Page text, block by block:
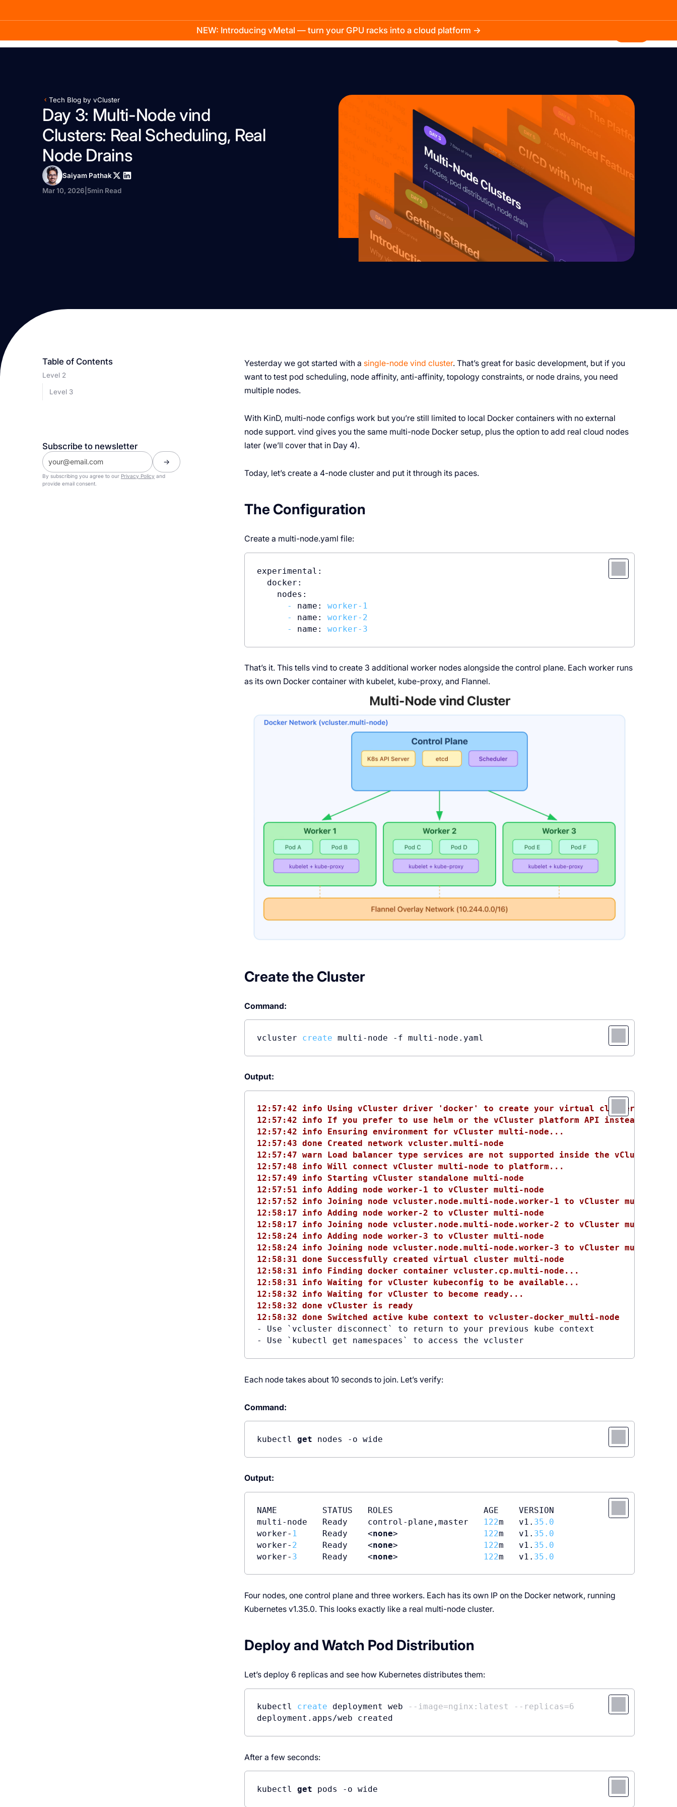
NEW: Introducing vMetal — turn your GPU racks into a cloud platform →
Company
Tech Blog by vCluster
Day 3: Multi-Node vind
Clusters: Real Scheduling, Real
Node Drains
Saiyam Pathak
Mar 10, 2026 5min Read
Yesterday we got started with a single-node vind cluster. That’s great for basic development, but if you
want to test pod scheduling, node affinity, anti-affinity, topology constraints, or node drains, you need
multiple nodes.
With KinD, multi-node configs work but you’re still limited to local Docker containers with no external
node support. vind gives you the same multi-node Docker setup, plus the option to add real cloud nodes
later (we’ll cover that in Day 4).
Today, let’s create a 4-node cluster and put it through its paces.
The Configuration
Create a multi-node.yaml file:
experimental:
docker:
nodes:
-
name:
worker-1
-
name:
worker-2
-
name: worker-3
That’s it. This tells vind to create 3 additional worker nodes alongside the control plane. Each worker runs
as its own Docker container with kubelet, kube-proxy, and Flannel.
Create the Cluster
Command:
vcluster create multi-node -f multi-node.yaml
Output:
12:57:42 info Using vCluster driver 'docker' to create your virtual clusters, which
12:57:42 info If you prefer to use helm or the vCluster platform API instead,
12:57:42 info Ensuring environment for vCluster multi-node...
12:57:43 done Created network vcluster.multi-node
12:57:47 warn Load balancer type services are not supported inside the vCluster
12:57:48 info Will connect vCluster multi-node to platform...
12:57:49 info Starting vCluster standalone multi-node
12:57:51 info Adding node worker-1 to vCluster multi-node
12:57:52 info Joining node vcluster.node.multi-node.worker-1 to vCluster multi-
12:58:17 info Adding node worker-2 to vCluster multi-node
12:58:17 info Joining node vcluster.node.multi-node.worker-2 to vCluster multi-
12:58:24 info Adding node worker-3 to vCluster multi-node
12:58:24 info Joining node vcluster.node.multi-node.worker-3 to vCluster multi-
12:58:31 done Successfully created virtual cluster multi-node
12:58:31 info Finding docker container vcluster.cp.multi-node...
12:58:31 info Waiting for vCluster kubeconfig to be available...
12:58:32 info Waiting for vCluster to become ready...
12:58:32 done vCluster is ready
12:58:32 done Switched active kube context to vcluster-docker_multi-node
- Use `vcluster disconnect` to return to your previous kube context
- Use `kubectl get namespaces` to access the vcluster
Each node takes about 10 seconds to join. Let’s verify:
Command:
kubectl get nodes -o wide
Output:
NAME         STATUS   ROLES                  AGE    VERSION
multi-node   Ready    control-plane,master
122m   v1. 35.0
worker- 1
     Ready    <
none> 122m   v1. 35.0
worker- 2
     Ready    <
none> 122m   v1. 35.0
worker- 3
     Ready    <
none> 122m   v1. 35.0
Four nodes, one control plane and three workers. Each has its own IP on the Docker network, running
Kubernetes v1.35.0. This looks exactly like a real multi-node cluster.
Deploy and Watch Pod Distribution
Let’s deploy 6 replicas and see how Kubernetes distributes them:
kubectl create deployment web
--image=nginx:latest --replicas=6
deployment.apps/web created
After a few seconds:
kubectl get pods -o wide
Table of Contents
Level 2
Level 3
Subscribe to newsletter
By subscribing you agree to our Privacy Policy and
provide email consent.